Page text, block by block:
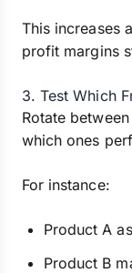
This increases
profit margins
3. Test Which
Rotate
which ones
For instance:
Product A
Product B